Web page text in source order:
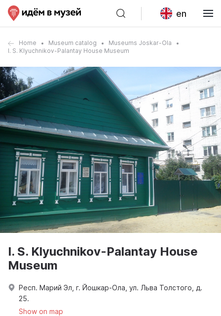
en
Home Museum catalog
Museums Joskar-Ola
I. S. Klyuchnikov-Palantay House Museum
I. S. Klyuchnikov-Palantay House
Museum
Респ. Марий Эл, г. Йошкар-Ола, ул. Льва Толстого, д.
25.
Show on map